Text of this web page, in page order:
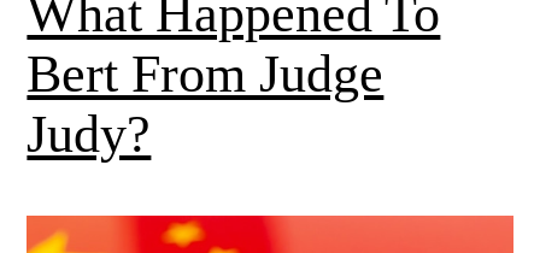
What Happened To
Bert From Judge
Judy?